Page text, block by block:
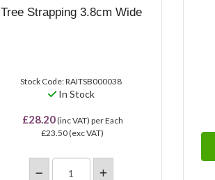
Tree Strapping 3.8cm Wide
Stock Code: RAITSB000038
In Stock
£28.20(inc VAT) per Each
£23.50(exc VAT)